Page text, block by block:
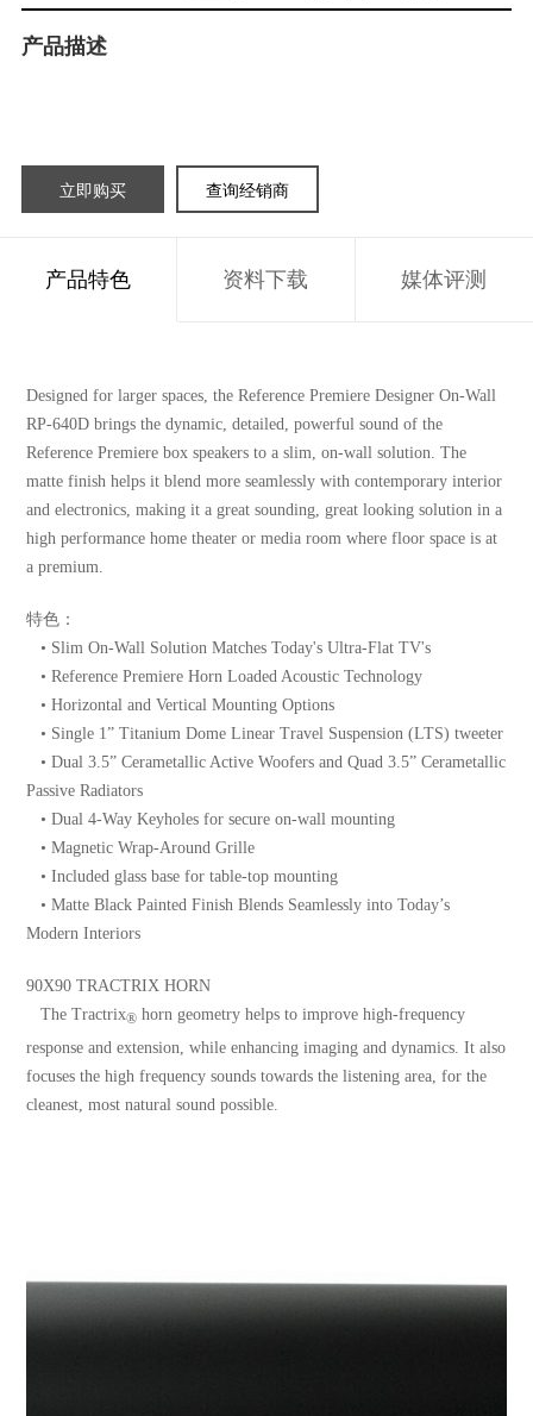
产品描述
立即购买 查询经销商
产品特色 资料下载 媒体评测
Designed for larger spaces, the Reference Premiere Designer On-Wall
RP-640D brings the dynamic, detailed, powerful sound of the
Reference Premiere box speakers to a slim, on-wall solution. The
matte finish helps it blend more seamlessly with contemporary interior
and electronics, making it a great sounding, great looking solution in a
high performance home theater or media room where floor space is at
a premium.
特色：
• Slim On-Wall Solution Matches Today's Ultra-Flat TV's
• Reference Premiere Horn Loaded Acoustic Technology
• Horizontal and Vertical Mounting Options
• Single 1” Titanium Dome Linear Travel Suspension (LTS) tweeter
• Dual 3.5” Cerametallic Active Woofers and Quad 3.5” Cerametallic
Passive Radiators
• Dual 4-Way Keyholes for secure on-wall mounting
• Magnetic Wrap-Around Grille
• Included glass base for table-top mounting
• Matte Black Painted Finish Blends Seamlessly into Today’s
Modern Interiors
90X90 TRACTRIX HORN
The Tractrix® horn geometry helps to improve high-frequency
response and extension, while enhancing imaging and dynamics. It also
focuses the high frequency sounds towards the listening area, for the
cleanest, most natural sound possible.